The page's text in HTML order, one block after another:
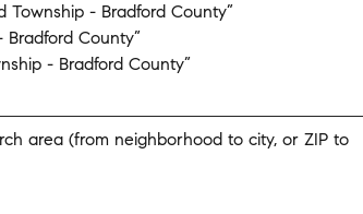
Township - Bradford County”
Bradford County”
- Bradford County”
area (from neighborhood to city, or ZIP to